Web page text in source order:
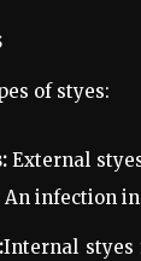
of styes:
External
infection
Internal styes